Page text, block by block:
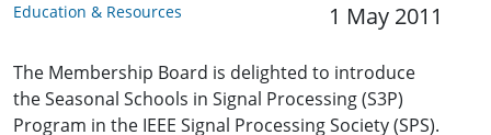
Education & Resources 1 May 2011
The Membership Board is delighted to introduce
the Seasonal Schools in Signal Processing (S3P)
Program in the IEEE Signal Processing Society (SPS).